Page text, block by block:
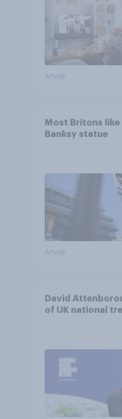
Article
Most Britons like
Banksy statue
Article
David
of UK national